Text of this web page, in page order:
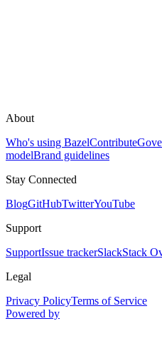
About
Who's using BazelContribute
modelBrand guidelines
Stay Connected
BlogGitHubTwitterYouTube
Support
SupportIssue trackerSlackStack
Legal
Privacy PolicyTerms of Service
Powered by